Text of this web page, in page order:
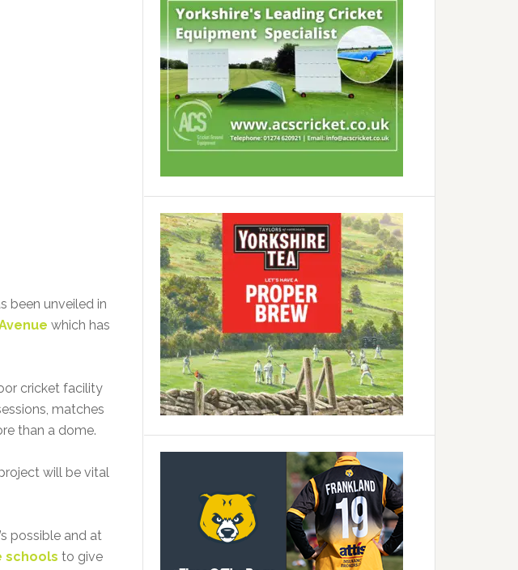
been unveiled in
which has
cricket facility
matches
than a dome.
will be vital
possible and at
schools to give